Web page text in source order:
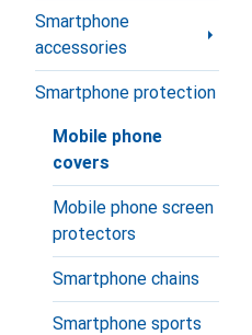
Smartphone
accessories
Smartphone protection
Mobile phone
covers
Mobile phone screen
protectors
Smartphone chains
Smartphone sports